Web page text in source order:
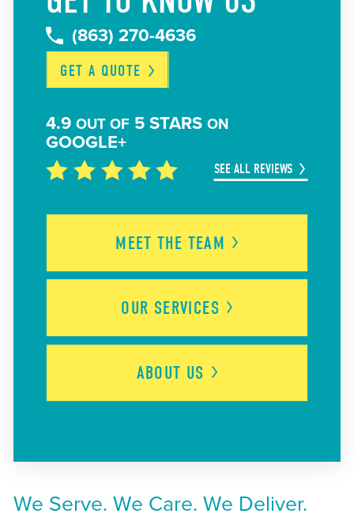
(863) 270-4636
GET A QUOTE
4.9OUT OF 5 STARSON
GOOGLE+
SEE ALL REVIEWS
MEET THE TEAM
OUR SERVICES
ABOUT US
We Serve. We Care. We Deliver.